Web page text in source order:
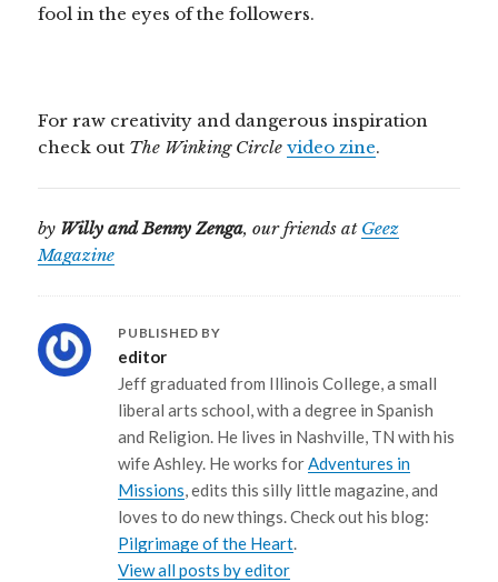
fool in the eyes of the followers.
For raw creativity and dangerous inspiration
check out The Winking Circlevideo zine.
by Willy and Benny Zenga, our friends at Geez
Magazine
PUBLISHED BY
editor
Jeff graduated from Illinois College, a small
liberal arts school, with a degree in Spanish
and Religion. He lives in Nashville, TN with his
wife Ashley. He works forAdventures in
Missions, edits this silly little magazine, and
loves to do new things. Check out his blog:
Pilgrimage of the Heart.
View all posts by editor